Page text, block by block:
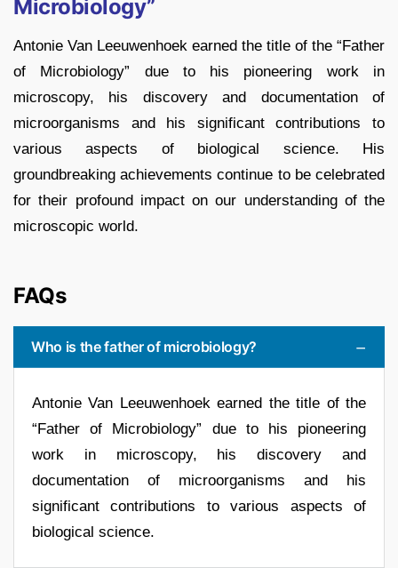
Microbiology”
Antonie Van Leeuwenhoek earned the title of the “Father
of Microbiology” due to his pioneering work in
microscopy, his discovery and documentation of
microorganisms and his significant contributions to
various aspects of biological science. His
groundbreaking achievements continue to be celebrated
for their profound impact on our understanding of the
microscopic world.
FAQs
Who is the father of microbiology?
Antonie Van Leeuwenhoek earned the title of the
“Father of Microbiology” due to his pioneering
work in microscopy, his discovery and
documentation of microorganisms and his
significant contributions to various aspects of
biological science.